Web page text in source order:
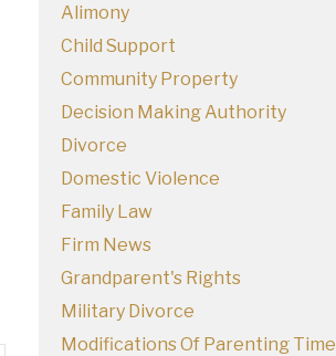
Alimony
Child Support
Community Property
Decision Making Authority
Divorce
Domestic Violence
Family Law
Firm News
Grandparent's Rights
Military Divorce
Modifications Of Parenting Time